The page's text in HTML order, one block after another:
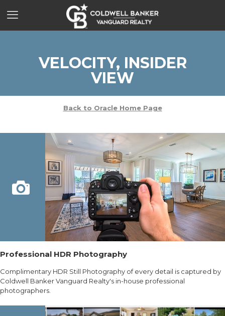
VELOCITY, INSIDER
VIEW
Back to Oracle Home Page
Professional HDR Photography
Complimentary HDR Still Photography of every detail is captured by
Coldwell Banker Vanguard Realty's in-house professional
photographers.